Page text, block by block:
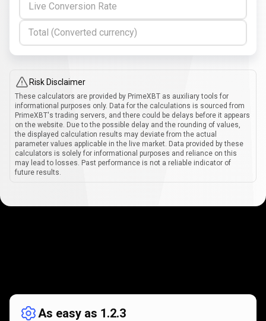
Live Conversion Rate
Total (Converted currency)
Risk Disclaimer
These calculators are provided by PrimeXBT as auxiliary tools for
informational purposes only. Data for the calculations is sourced from
PrimeXBT's trading servers, and there could be delays before it appears
on the website. Due to the possible delay and the rounding of values,
the displayed calculation results may deviate from the actual
parameter values applicable in the live market. Data provided by these
calculators is solely for informational purposes and reliance on this
may lead to losses. Past performance is not a reliable indicator of
future results.
works
As easy as 1.2.3